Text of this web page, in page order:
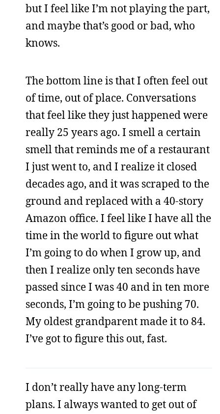
but I feel like I’m not playing the part,
and maybe that’s good or bad, who
knows.
The bottom line is that I often feel out
of time, out of place. Conversations
that feel like they just happened were
really 25 years ago. I smell a certain
smell that reminds me of a restaurant
I just went to, and I realize it closed
decades ago, and it was scraped to the
ground and replaced with a 40-story
Amazon office. I feel like I have all the
time in the world to figure out what
I’m going to do when I grow up, and
then I realize only ten seconds have
passed since I was 40 and in ten more
seconds, I’m going to be pushing 70.
My oldest grandparent made it to 84.
I’ve got to figure this out, fast.
I don’t really have any long-term
plans. I always wanted to get out of